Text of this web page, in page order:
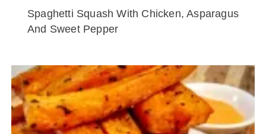
Spaghetti Squash With Chicken, Asparagus
And Sweet Pepper